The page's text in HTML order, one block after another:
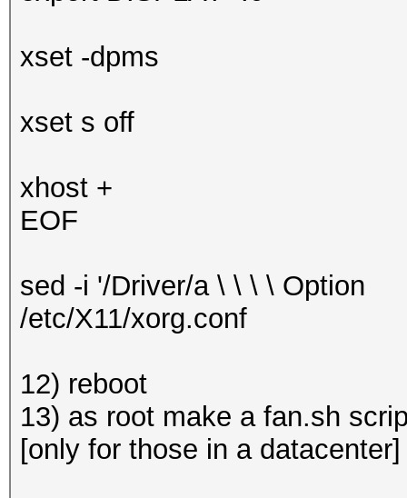
xset -dpms
xset s off
xhost +
EOF
sed -i '/Driver/a \ \ \ \
/etc/X11/xorg.conf
12) reboot
13) as root make a fan.sh
[only for those in a datacenter]